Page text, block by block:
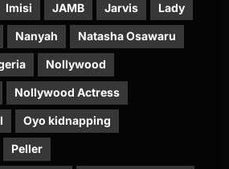
Imisi JAMB Jarvis Lady
Nanyah Natasha Osawaru
Nollywood
Nollywood Actress
Oyo kidnapping
Peller